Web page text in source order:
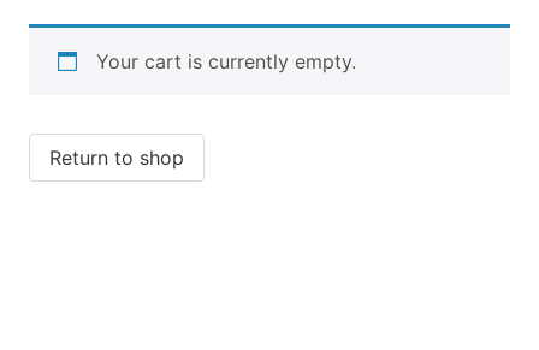
Your cart is currently empty.
Return to shop